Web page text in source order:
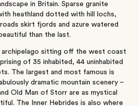
in Britain. Sparse granite
heathland dotted with hill lochs,
skirt fjords and azure watered
than the last.
archipelago sitting off the west coast
of 35 inhabited, 44 uninhabited
The largest and most famous is
dramatic mountain scenery –
Old Man of Storr are as mystical
The Inner Hebrides is also where